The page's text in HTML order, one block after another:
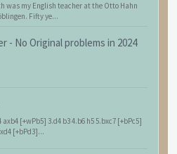
was my English teacher at the Otto Hahn
Fifty ye...
- No Original problems in 2024
axb4 [+wPb5] 3.d4 b3 4.b6 h5 5.bxc7 [+bPc5]
[+bPd3]...